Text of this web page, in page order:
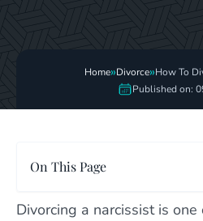
Home»Divorce»How To
Published on:
On This Page
Divorcing a narcissist is